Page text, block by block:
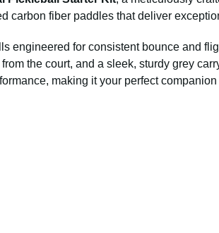
carbon fiber paddles that deliver
engineered for consistent bounce and
the court, and a sleek, sturdy grey
making it your perfect